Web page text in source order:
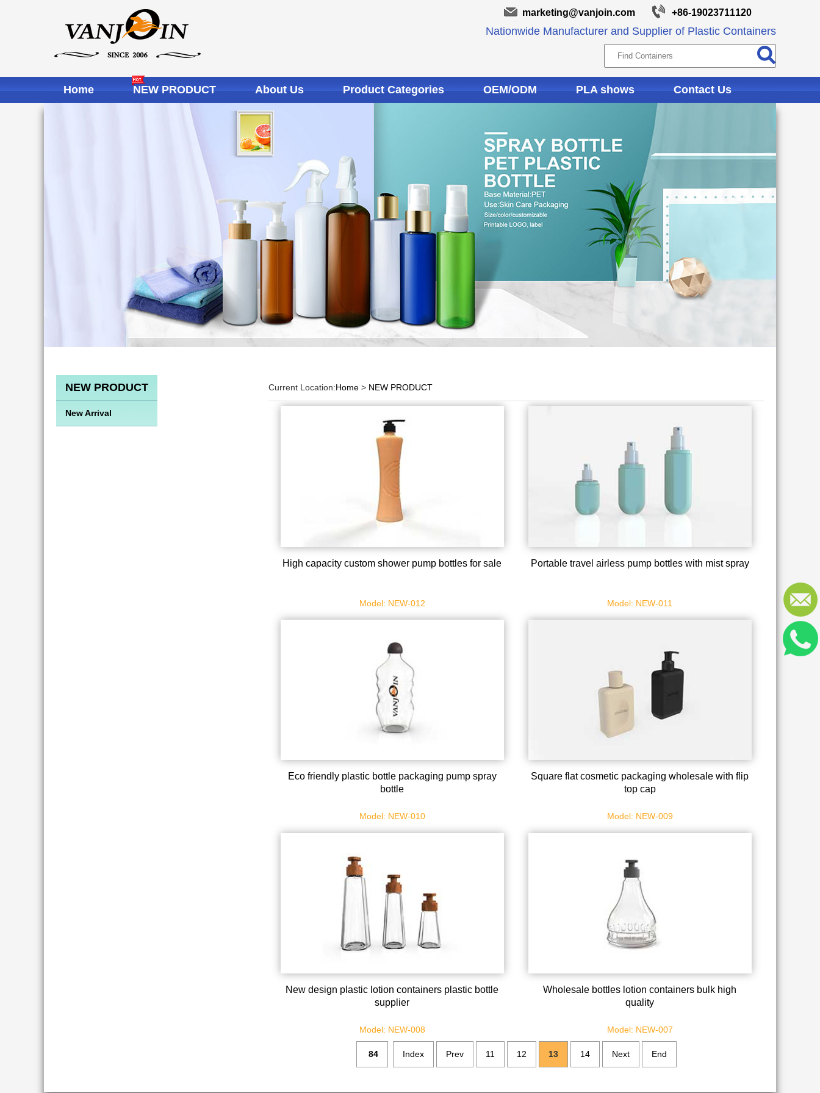
marketing@vanjoin.com +86-19023711120
Nationwide Manufacturer and Supplier of Plastic Containers
Home NEW PRODUCT About Us Product Categories OEM/ODM PLA shows Contact Us
NEW PRODUCT
New Arrival
Current Location:Home > NEW PRODUCT
High capacity custom shower pump bottles for sale
Model: NEW-012
Portable travel airless pump bottles with mist spray
Model: NEW-011
Eco friendly plastic bottle packaging pump spray
bottle
Model: NEW-010
Square flat cosmetic packaging wholesale with flip
top cap
Model: NEW-009
New design plastic lotion containers plastic bottle
supplier
Model: NEW-008
Wholesale bottles lotion containers bulk high
quality
Model: NEW-007
84 Index Prev 11 12 13 14 Next End